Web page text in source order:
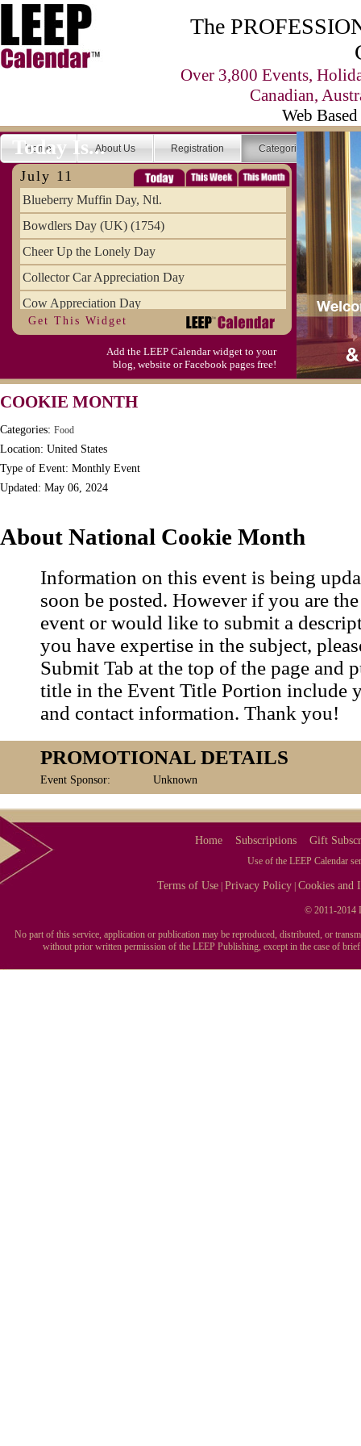
The
Over 3,800 Events,
Canadian,
Web
Home About Us Registration Categories
Today Is...
July 11
Blueberry Muffin Day, Ntl.
Bowdlers Day (UK) (1754)
Cheer Up the Lonely Day
Collector Car Appreciation Day
Cow Appreciation Day
Population Day, World
Slurpee Day (1927)
Triplet Convention
Get This Widget
Add the LEEP Calendar widget to your
blog, website or Facebook pages free!
COOKIE MONTH
Categories: Food
Location: United States
Type of Event: Monthly Event
Updated: May 06, 2024
About National Cookie Month
Information on this event is being
soon be posted. However if you are
event or would like to submit a
you have expertise in the subject,
Submit Tab at the top of the page and
title in the Event Title Portion include
and contact information. Thank you!
PROMOTIONAL DETAILS
Event Sponsor: Unknown
Home Subscriptions Gift
Use of the LEEP Calendar
Terms of Use |Privacy Policy |Cookies and
© 2011-2014
No part of this service, application or publication may be reproduced, distributed, or
without prior written permission of the LEEP Publishing, except in the case of